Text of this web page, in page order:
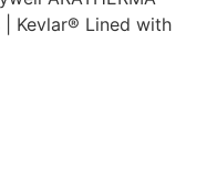
Kevlar® Lined with